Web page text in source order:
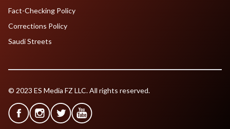
Fact-Checking Policy
Corrections Policy
Saudi Streets
© 2023 ES Media FZ LLC. All rights reserved.